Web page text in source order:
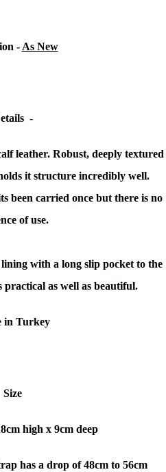
- As New
-
leather. Robust, deeply textured
it structure incredibly well.
been carried once but there is no
of use.
with a long slip pocket to the
practical as well as beautiful.
in Turkey
Size
high x 9cm deep
has a drop of 48cm to 56cm